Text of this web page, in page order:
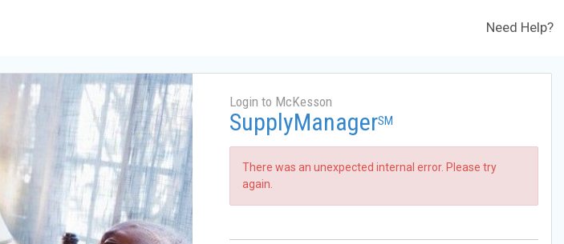
Need Help?
Login to McKesson
SupplyManagerSM
There was an unexpected internal error. Please try
again.